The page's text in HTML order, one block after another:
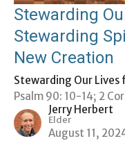
Stewarding
Stewarding
New Creation
Stewarding Our Lives
Psalm 90: 10-14; 2
Jerry Herbert
Elder
August 11,